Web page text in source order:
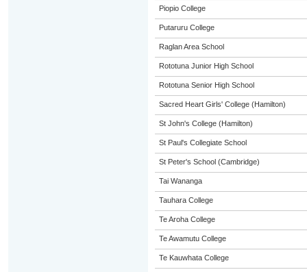
Piopio College
Putaruru College
Raglan Area School
Rototuna Junior High School
Rototuna Senior High School
Sacred Heart Girls' College (Hamilton)
St John's College (Hamilton)
St Paul's Collegiate School
St Peter's School (Cambridge)
Tai Wananga
Tauhara College
Te Aroha College
Te Awamutu College
Te Kauwhata College